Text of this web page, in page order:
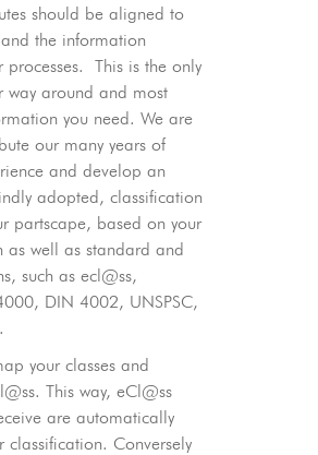
should be aligned to
the information
processes. This is the only
way around and most
you need. We are
our many years of
and develop an
adopted, classification
partscape, based on your
as well as standard and
such as ecl@ss,
DIN 4002, UNSPSC,
your classes and
This way, eCl@ss
are automatically
classification. Conversely